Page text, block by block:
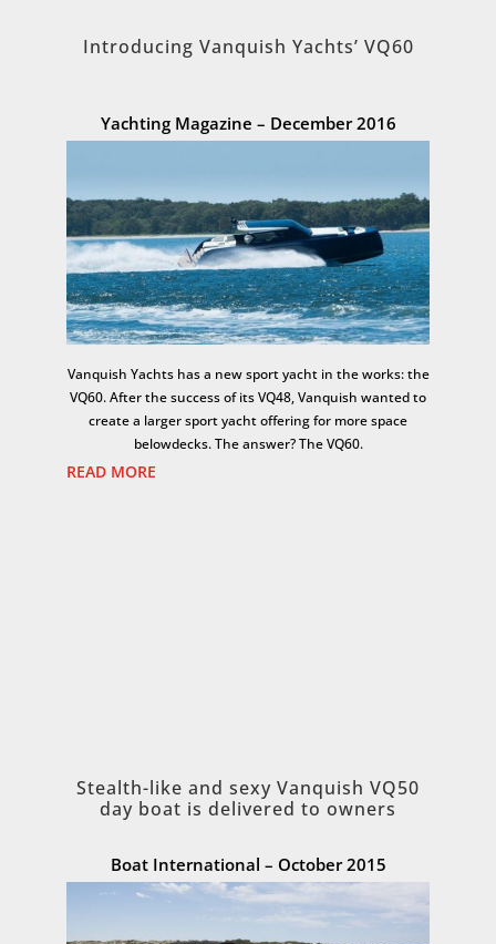
Introducing Vanquish Yachts’ VQ60
Yachting Magazine – December 2016
Vanquish Yachts has a new sport yacht in the works: the
VQ60. After the success of its VQ48, Vanquish wanted to
create a larger sport yacht offering for more space
belowdecks. The answer? The VQ60.
READ MORE
Stealth-like and sexy Vanquish VQ50
day boat is delivered to owners
Boat International – October 2015